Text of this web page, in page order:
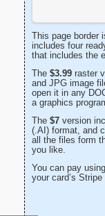
This page border
includes four
that includes the
The $3.99 raster
and JPG image
open it in any
a graphics
The $7 version
(.AI) format, and
all the files form
you like.
You can pay
your card’s